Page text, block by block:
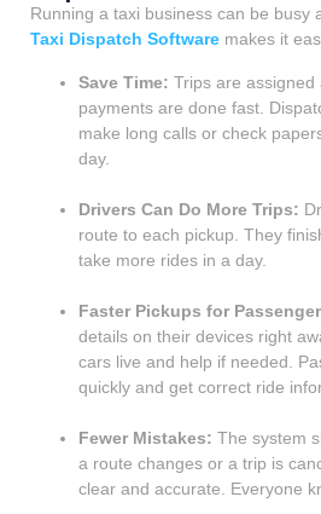
Running a taxi business can be busy
Taxi Dispatch Software makes it
Save Time: Trips are assigned
payments are done fast.
make long calls or check
day.
Drivers Can Do More Trips:
route to each pickup. They
take more rides in a day.
Faster Pickups for
details on their devices right
cars live and help if needed.
quickly and get correct ride
Fewer Mistakes: The system
a route changes or a trip is
clear and accurate. Everyone